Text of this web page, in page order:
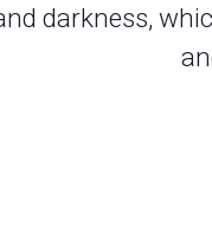
darkness,